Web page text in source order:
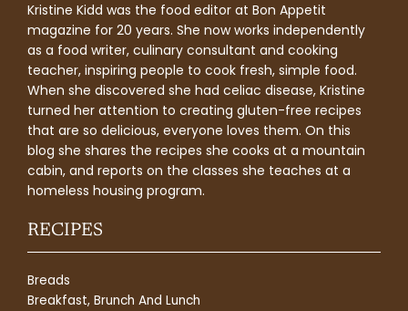
Kristine Kidd was the food editor at Bon Appetit
magazine for 20 years. She now works independently
as a food writer, culinary consultant and cooking
teacher, inspiring people to cook fresh, simple food.
When she discovered she had celiac disease, Kristine
turned her attention to creating gluten-free recipes
that are so delicious, everyone loves them. On this
blog she shares the recipes she cooks at a mountain
cabin, and reports on the classes she teaches at a
homeless housing program.
RECIPES
Breads
Breakfast, Brunch And Lunch